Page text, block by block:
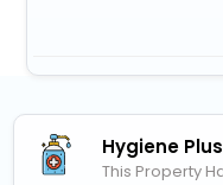
Hygiene Plus
This Property